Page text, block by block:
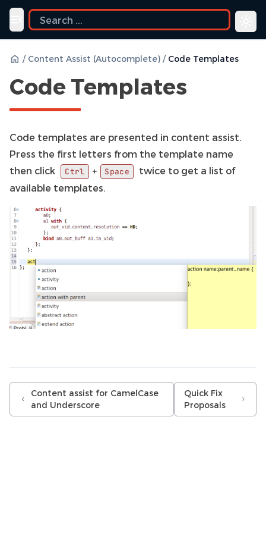
Toggle navigation menu
/ Content Assist (Autocomplete) / Code Templates
Code Templates
Code templates are presented in content assist.
Press the first letters from the template name
then click
Ctrl + Space
twice to get a list of
available templates.
Content assist for CamelCase
and Underscore
Quick Fix
Proposals